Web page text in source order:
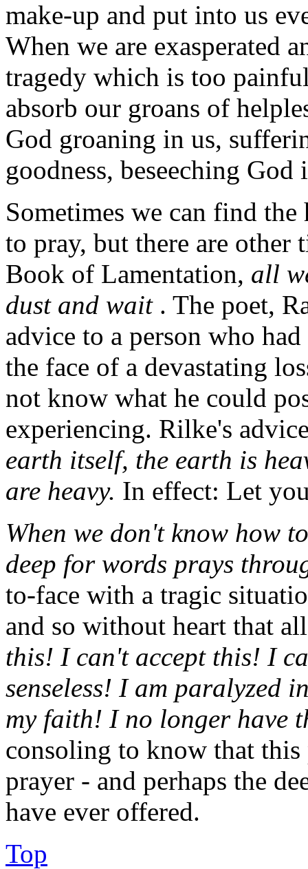
make-up and put into us
When we are exasperated
tragedy which is too
absorb our groans of
God groaning in us,
goodness, beseeching
Sometimes we can find
to pray, but there are other
Book of Lamentation, all
dust and wait . The poet,
advice to a person who
the face of a devastating
not know what he could
experiencing. Rilke's
earth itself, the earth is
are heavy. In effect: Let
When we don't know how
deep for words prays
to-face with a tragic
and so without heart that
this! I can't accept this! I
senseless! I am paralyzed
my faith! I no longer have
consoling to know that
prayer - and perhaps the
have ever offered.
Top